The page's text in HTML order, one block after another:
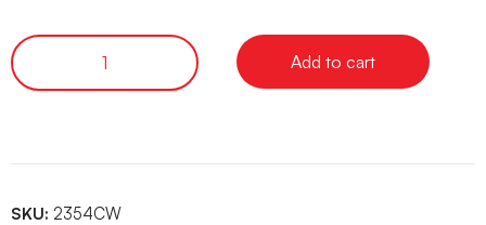
Add to cart
SKU: 2354CW